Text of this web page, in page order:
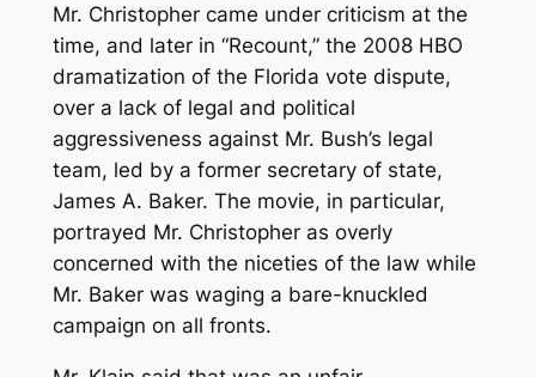
Mr. Christopher came under criticism at the
time, and later in “Recount,” the 2008 HBO
dramatization of the Florida vote dispute,
over a lack of legal and political
aggressiveness against Mr. Bush’s legal
team, led by a former secretary of state,
James A. Baker. The movie, in particular,
portrayed Mr. Christopher as overly
concerned with the niceties of the law while
Mr. Baker was waging a bare-knuckled
campaign on all fronts.